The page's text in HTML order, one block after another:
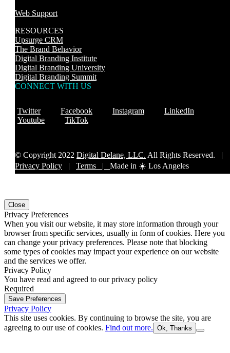
Web Support
RESOURCES
Upsurge CRM
The Brand Behavior
Digital Branding Institute
Digital Branding University
Digital Branding Summit
CONNECT WITH US
Twitter Facebook Instagram
LinkedIn
Youtube
TikTok
© Copyright 2022 Digital Delane, LLC. All Rights Reserved. |
Privacy Policy | Terms | Made in ☀️ Los Angeles
Close
Privacy Preferences
When you visit our website, it may store information through your
browser from specific services, usually in form of cookies. Here you
can change your privacy preferences. Please note that blocking
some types of cookies may impact your experience on our website
and the services we offer.
Privacy Policy
You have read and agreed to our privacy policy
Required
Save Preferences
Privacy Policy
This site uses cookies. By continuing to browse the site, you are
agreeing to our use of cookies. Find out more. Ok, Thanks